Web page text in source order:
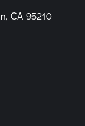
CA 95210